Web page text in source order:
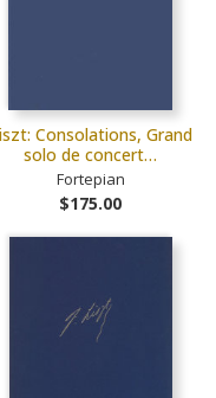
Consolations, Grand
solo de concert…
Fortepian
$175.00